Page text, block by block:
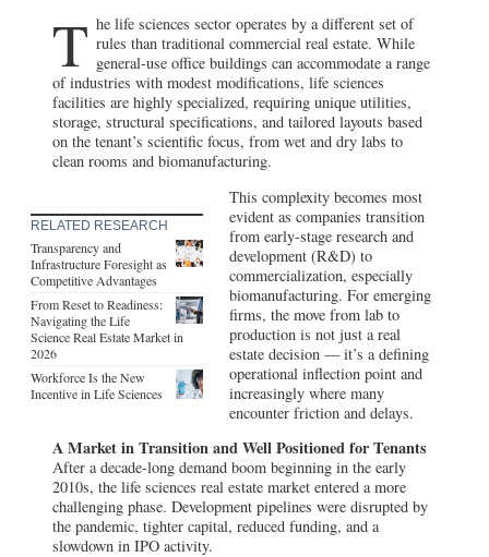
T he life sciences sector operates by a different set of
rules than traditional commercial real estate. While
general-use office buildings can accommodate a range
of industries with modest modifications, life sciences
facilities are highly specialized, requiring unique utilities,
storage, structural specifications, and tailored layouts based
on the tenant’s scientific focus, from wet and dry labs to
clean rooms and biomanufacturing.
RELATED RESEARCH
Transparency and
Infrastructure Foresight as
Competitive Advantages
From Reset to Readiness:
Navigating the Life
Science Real Estate Market in
2026
Workforce Is the New
Incentive in Life Sciences
This complexity becomes most
evident as companies transition
from early-stage research and
development (R&D) to
commercialization, especially
biomanufacturing. For emerging
firms, the move from lab to
production is not just a real
estate decision — it’s a defining
operational inflection point and
increasingly where many
encounter friction and delays.
A Market in Transition and Well Positioned for Tenants
After a decade-long demand boom beginning in the early
2010s, the life sciences real estate market entered a more
challenging phase. Development pipelines were disrupted by
the pandemic, tighter capital, reduced funding, and a
slowdown in IPO activity.